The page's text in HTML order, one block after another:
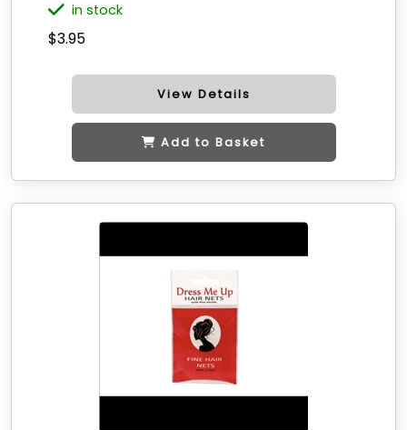
in stock
$3.95
View Details
Add to Basket